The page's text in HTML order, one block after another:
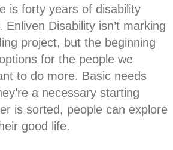
is forty years of disability
Disability isn’t marking
project, but the beginning
for the people we
to do more. Basic needs
a necessary starting
is sorted, people can explore
good life.